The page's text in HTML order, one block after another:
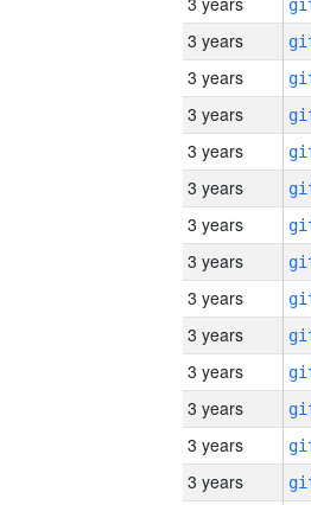
3 years
3 years
3 years
3 years
3 years
3 years
3 years
3 years
3 years
3 years
3 years
3 years
3 years